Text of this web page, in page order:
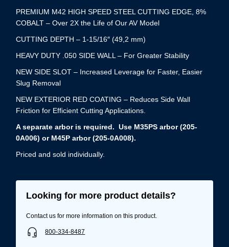
PREMIUM M42 HIGH SPEED STEEL CUTTING EDGE, 8%
COBALT – Over 2X the Life of Our AV Model
CUTTING DEPTH – 1-15/16″ (49,2 mm)
HEAVY DUTY .050 SIDE WALL – For Greater Stability
NEW SIDE SLOT – Increased Leverage for Faster, Easier
Slug Removal
NEW EXTERIOR RED COATING – Reduces Side Wall
Friction for Efficient Cutting Applications.
A separate arbor is required. Use M35PS arbor (205-
0A006) or M45P arbor (205-0A008).
Priced and sold individually.
Looking for more product details?
Contact us for more information on this product.
800-334-8487